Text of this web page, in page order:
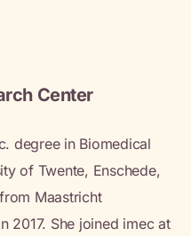
Center
degree in Biomedical
of Twente, Enschede,
Maastricht
2017. She joined imec at